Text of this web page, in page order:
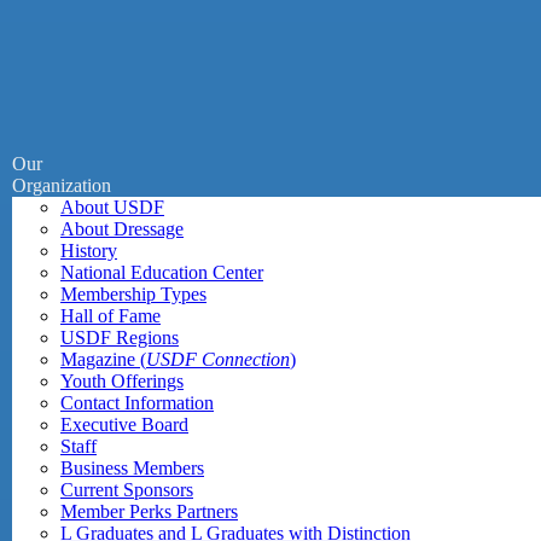
Our
Organization
About USDF
About Dressage
History
National Education Center
Membership Types
Hall of Fame
USDF Regions
Magazine (USDF Connection)
Youth Offerings
Contact Information
Executive Board
Staff
Business Members
Current Sponsors
Member Perks Partners
L Graduates and L Graduates with Distinction